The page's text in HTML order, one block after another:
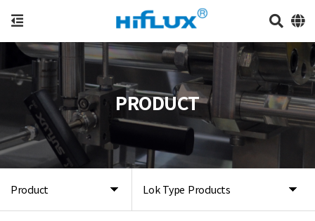
Product Lok Type Products
PRODUCT